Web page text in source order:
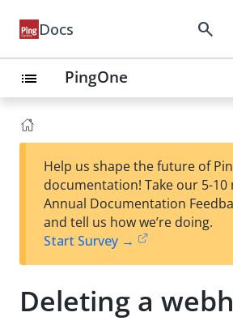
Docs search
list PingOne
Help us shape the future of
documentation! Take our 5-10
Annual Documentation
and tell us how we’re doing.
Start Survey →
Deleting a